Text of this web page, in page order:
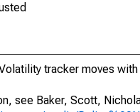
tracker moves
see Baker, Scott,